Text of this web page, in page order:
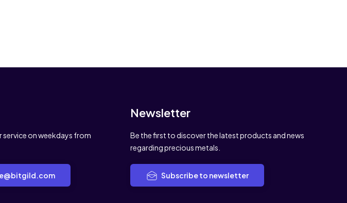
service on weekdays from
Newsletter
Be the first to discover the latest products and news
regarding precious metals.
Subscribe to newsletter